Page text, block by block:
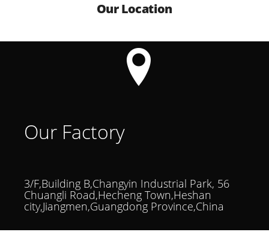
Our Location
Our Factory
3/F,Building B,Changyin Industrial Park, 56
Chuangli Road,Hecheng Town,Heshan
city,Jiangmen,Guangdong Province,China